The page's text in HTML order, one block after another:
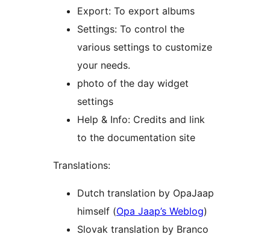
Export: To export albums
Settings: To control the
various settings to customize
your needs.
photo of the day widget
settings
Help & Info: Credits and link
to the documentation site
Translations:
Dutch translation by OpaJaap
himself (Opa Jaap’s Weblog)
Slovak translation by Branco